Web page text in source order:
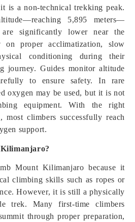
is a non-technical trekking peak.
5,895 meters—
are significantly lower near the
on proper acclimatization, slow
conditioning during their
journey. Guides monitor altitude
to ensure safety. In rare
oxygen may be used, but it is not
equipment. With the right
most climbers successfully reach
support.
Mount Kilimanjaro because it
climbing skills such as ropes or
However, it is still a physically
trek. Many first-time climbers
through proper preparation,